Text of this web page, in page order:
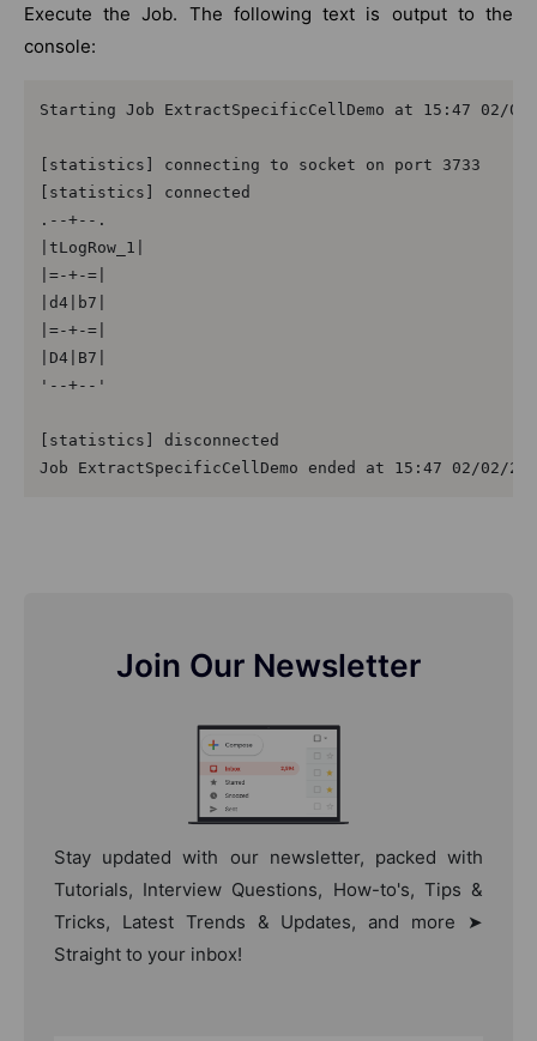
Execute the Job. The following text is output to the
console:
Starting Job ExtractSpecificCellDemo at 15:47 02/
[statistics] connecting to socket on port 3733
[statistics] connected
.--+--.
|tLogRow_1|
|=-+-=|
|d4|b7|
|=-+-=|
|D4|B7|
'--+--'
[statistics] disconnected
Job ExtractSpecificCellDemo ended at 15:47 02/02/
Join Our Newsletter
Stay updated with our newsletter, packed with
Tutorials, Interview Questions, How-to's, Tips &
Tricks, Latest Trends & Updates, and more ➤
Straight to your inbox!